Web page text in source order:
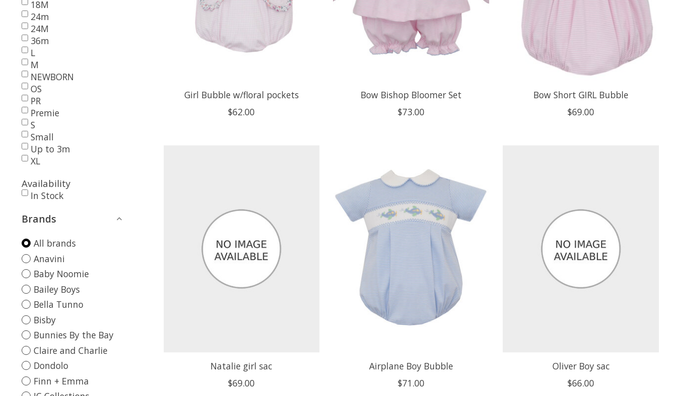
18M
24m
24M
36m
L
M
NEWBORN
OS
PR
Premie
S
Small
Up to 3m
XL
Availability
In Stock
Brands
All brands
Anavini
Baby Noomie
Bailey Boys
Bella Tunno
Bisby
Bunnies By the Bay
Claire and Charlie
Dondolo
Finn + Emma
Girl Bubble w/floral pockets
$62.00
Bow Bishop Bloomer Set
$73.00
Bow Short GIRL Bubble
$69.00
Natalie girl sac
$69.00
Airplane Boy Bubble
$71.00
Oliver Boy sac
$66.00